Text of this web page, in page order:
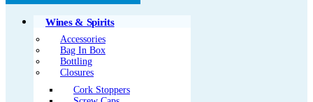
Wines & Spirits
Accessories
Bag In Box
Bottling
Closures
Cork Stoppers